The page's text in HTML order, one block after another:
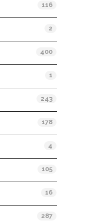
116
2
400
1
243
178
4
105
16
287